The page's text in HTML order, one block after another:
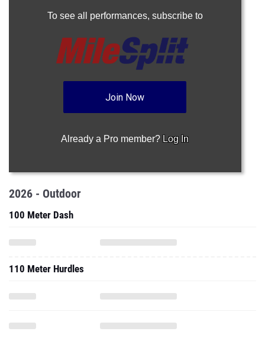
To see all performances, subscribe to
Join Now
Already a Pro member? Log In
2026 - Outdoor
100 Meter Dash
110 Meter Hurdles